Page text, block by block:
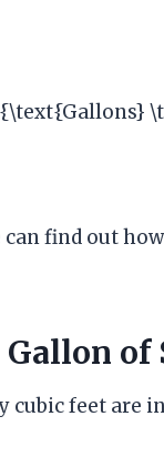
find out
Gallon of
cubic feet are